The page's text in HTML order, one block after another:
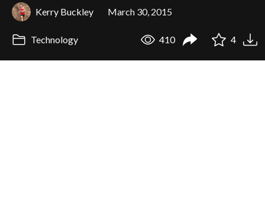
Kerry Buckley March 30, 2015
Technology 410 4